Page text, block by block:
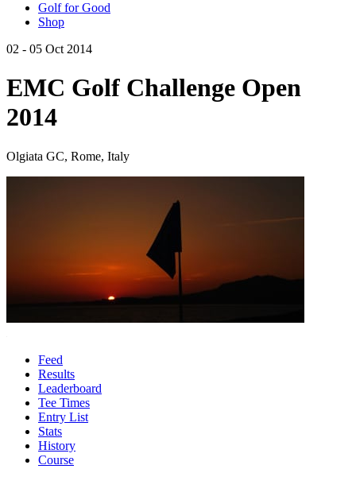
Golf for Good
Shop
02 - 05 Oct 2014
EMC Golf Challenge Open
2014
Olgiata GC, Rome, Italy
Feed
Results
Leaderboard
Tee Times
Entry List
Stats
History
Course